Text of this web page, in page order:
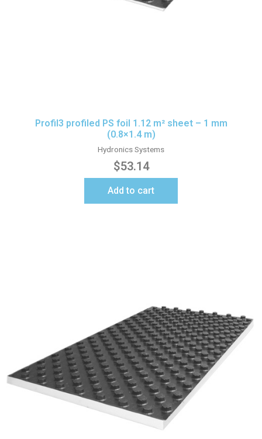
Profil3 profiled PS foil 1.12 m² sheet – 1 mm
(0.8×1.4 m)
Hydronics Systems
$53.14
Add to cart